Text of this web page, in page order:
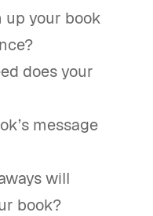
up your book
does your
message
will
book?